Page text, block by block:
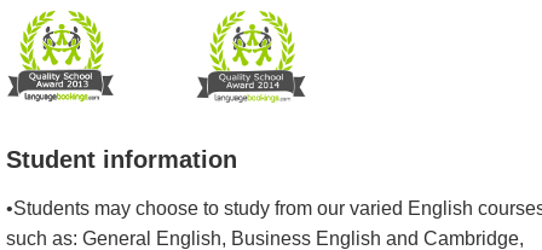
Student information
•Students may choose to study from our varied English
such as: General English, Business English and Cambridge,